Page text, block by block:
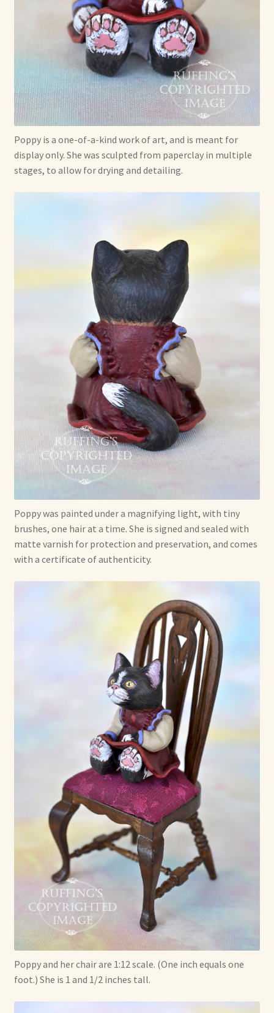
Poppy is a one-of-a-kind work of art, and is meant for
display only. She was sculpted from paperclay in multiple
stages, to allow for drying and detailing.
Poppy was painted under a magnifying light, with tiny
brushes, one hair at a time. She is signed and sealed with
matte varnish for protection and preservation, and comes
with a certificate of authenticity.
Poppy and her chair are 1:12 scale. (One inch equals one
foot.) She is 1 and 1/2 inches tall.